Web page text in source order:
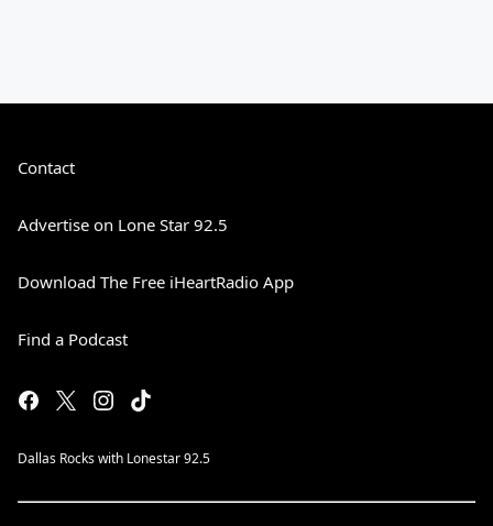
Contact
Advertise on Lone Star 92.5
Download The Free iHeartRadio App
Find a Podcast
Dallas Rocks with Lonestar 92.5